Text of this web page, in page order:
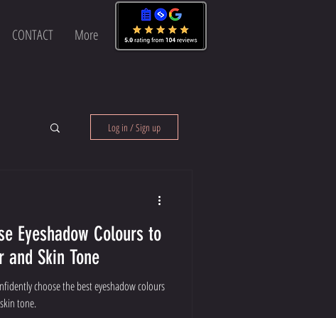
CONTACT More
Log in / Sign up
Eyeshadow Colours to
and Skin Tone
choose the best eyeshadow colours
tone.